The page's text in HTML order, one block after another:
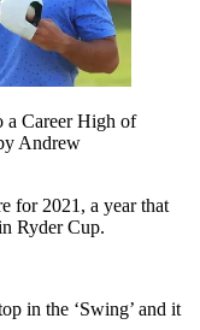
a Career High of
Andrew
for 2021, a year that
Ryder Cup.
in the ‘Swing’ and it